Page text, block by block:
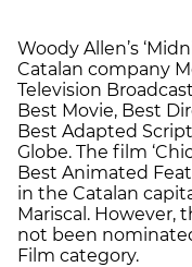
Woody Allen’s
Catalan company
Television
Best Movie, Best
Best Adapted
Globe. The film
Best Animated
in the Catalan
Mariscal. However,
not been
Film category.